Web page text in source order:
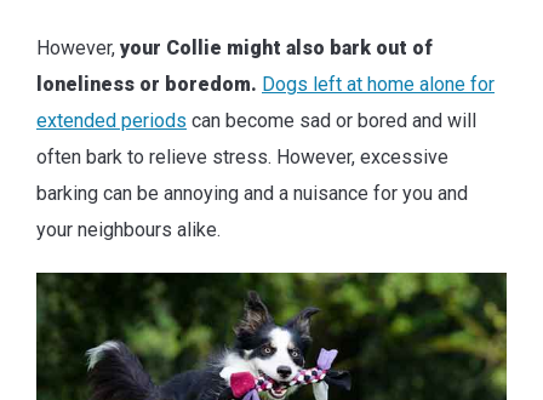
However, your Collie might also bark out of
loneliness or boredom. Dogs left at home alone for
extended periods can become sad or bored and will
often bark to relieve stress. However, excessive
barking can be annoying and a nuisance for you and
your neighbours alike.